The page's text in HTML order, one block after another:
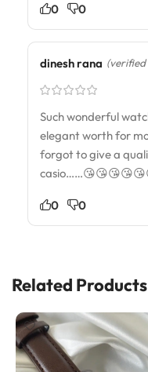
0 0
dinesh rana
Such wonderful
elegant worth for
forgot to give a
0 0
Related Products